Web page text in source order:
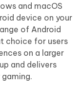
and macOS
device on your
of Android
choice for users
on a larger
and delivers